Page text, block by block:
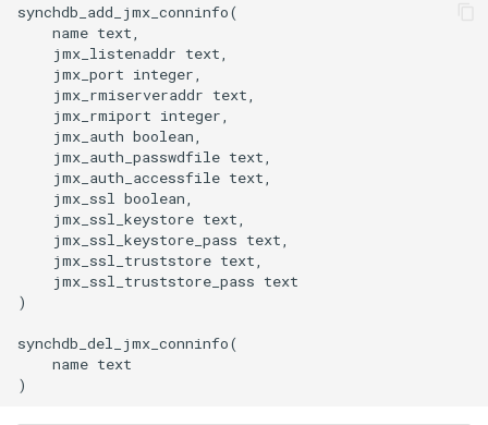
synchdb_add_jmx_conninfo(
    name text,
    jmx_listenaddr text,
    jmx_port integer,
    jmx_rmiserveraddr text,
    jmx_rmiport integer,
    jmx_auth boolean,
    jmx_auth_passwdfile text,
    jmx_auth_accessfile text,
    jmx_ssl boolean,
    jmx_ssl_keystore text,
    jmx_ssl_keystore_pass text,
    jmx_ssl_truststore text,
    jmx_ssl_truststore_pass text
)
synchdb_del_jmx_conninfo(
    name text